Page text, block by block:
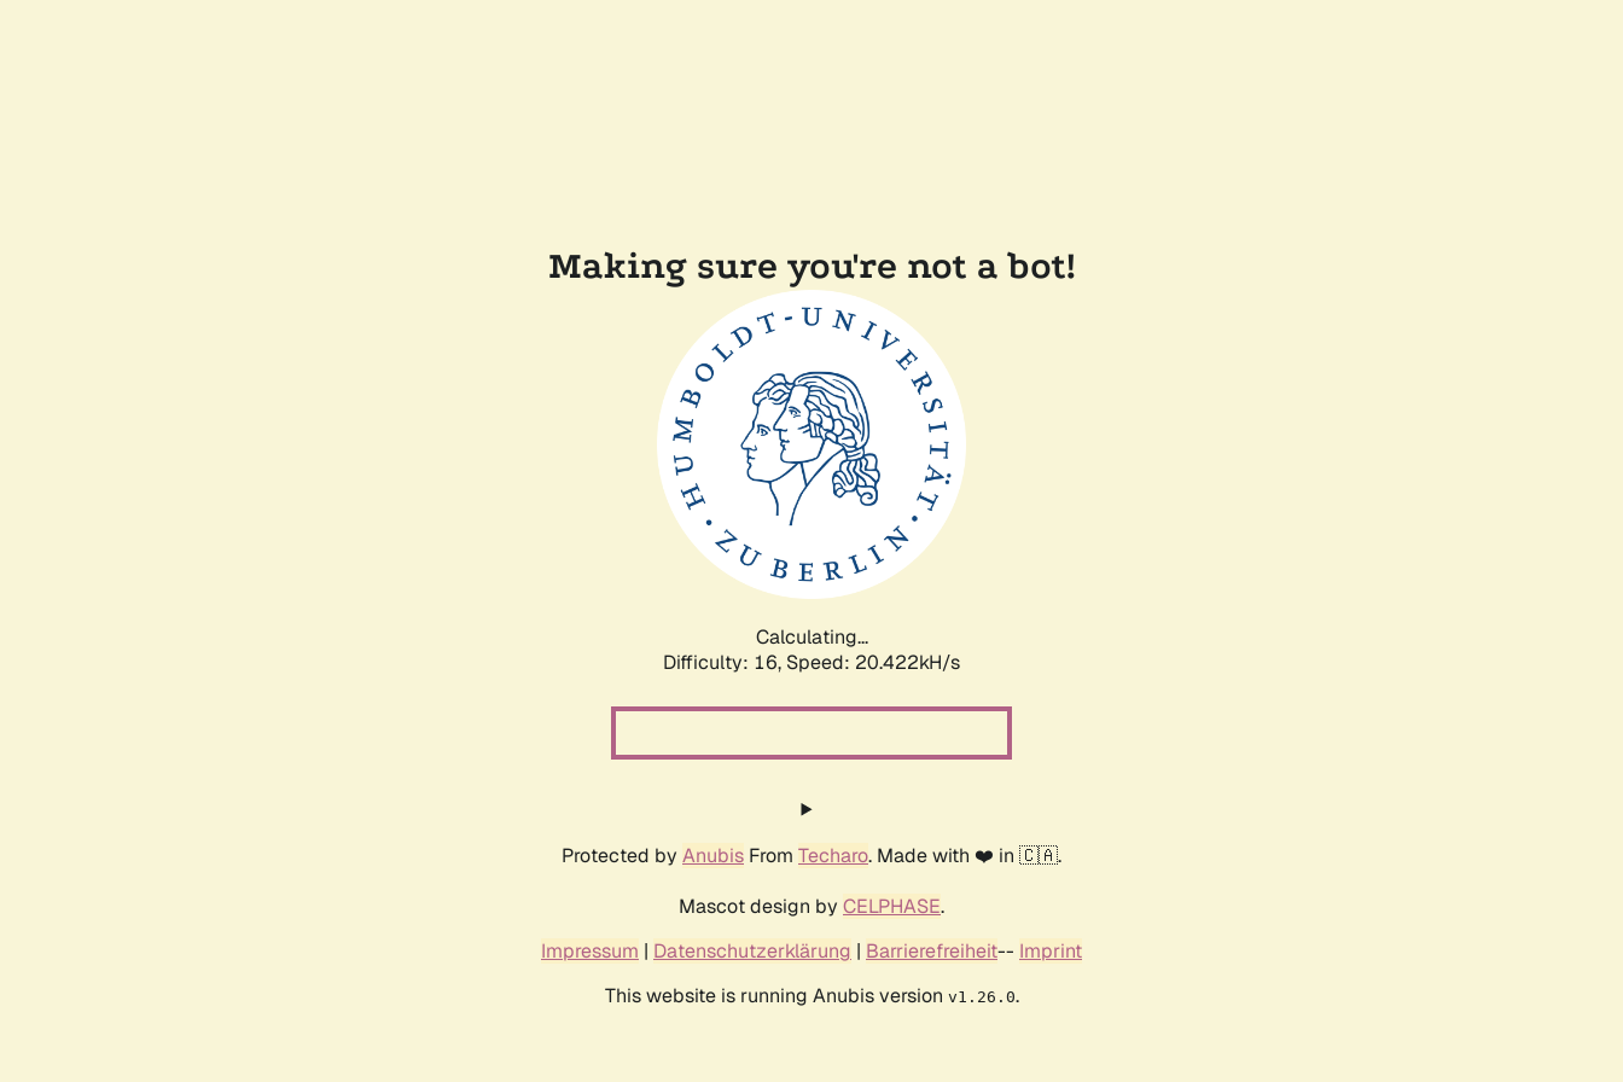
Making sure you're not a bot!
Calculating...
Difficulty: 16, Speed: 20.422kH/s
Protected by Anubis From Techaro. Made with ❤️ in 🇨🇦.
Mascot design by CELPHASE.
Impressum | Datenschutzerklärung | Barrierefreiheit-- Imprint
This website is running Anubis version v1.26.0.